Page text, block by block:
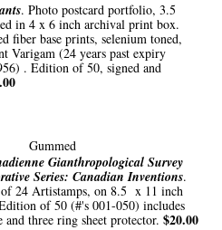
. Photo postcard portfolio, 3.5
in 4 x 6 inch archival print box.
fiber base prints, selenium toned,
Varigam (24 years past expiry
. Edition of 50, signed and
Gummed
Gianthropological Survey
Series: Canadian Inventions.
of 24 Artistamps, on 8.5 x 11 inch
of 50 (#'s 001-050) includes
three ring sheet protector. $20.00